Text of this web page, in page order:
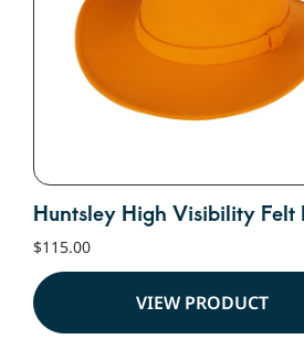
Huntsley High Visibility Felt
$115.00
VIEW PRODUCT